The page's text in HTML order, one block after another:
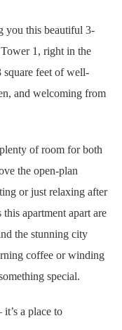
you this beautiful 3-
1, right in the
feet of well-
and welcoming from
of room for both
the open-plan
or just relaxing after
apartment apart are
the stunning city
coffee or winding
special.
a place to